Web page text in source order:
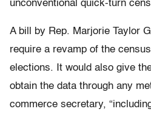
unconventional quick-turn
A bill by Rep. Marjorie Taylor
require a revamp of the
elections. It would also give
obtain the data through any
commerce secretary,